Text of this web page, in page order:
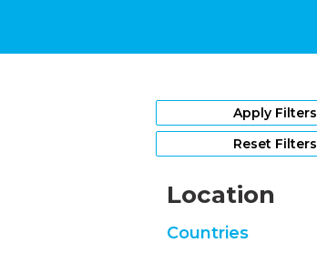
Apply Filters
Reset Filters
Location
Countries